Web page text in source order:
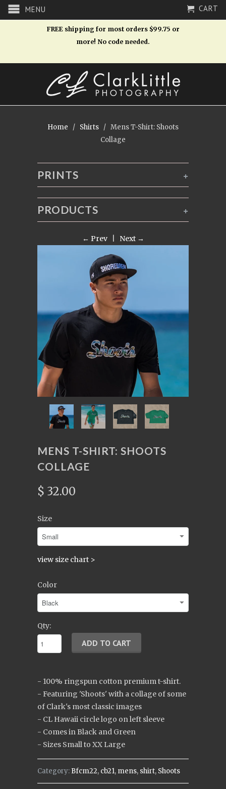
MENU CART
FREE shipping for most orders $99.75 or
more! No code needed.
Home / Shirts / Mens T-Shirt: Shoots
Collage
+
PRINTS
+
PRODUCTS
← Prev| Next →
MENS T-SHIRT: SHOOTS
COLLAGE
$ 32.00
Size
view size chart >
Color
Qty:
- 100% ringspun cotton premium t-shirt.
- Featuring 'Shoots' with a collage of some
of Clark's most classic images
- CL Hawaii circle logo on left sleeve
- Comes in Black and Green
- Sizes Small to XX Large
Category: Bfcm22, cb21, mens, shirt, Shoots